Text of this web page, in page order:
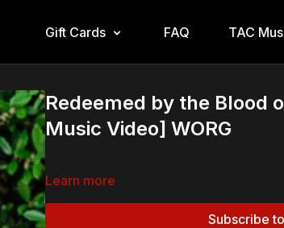
Gift Cards FAQ TAC
Redeemed by the Blood
Music Video] WORG
Learn more
Subscribe